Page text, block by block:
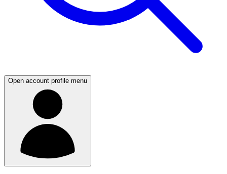
Open account profile menu